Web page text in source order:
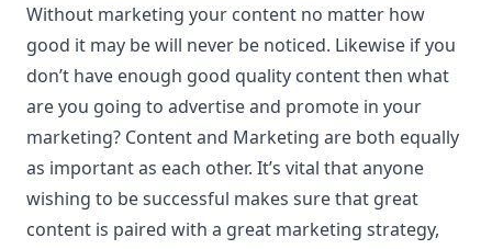
Without marketing your content no matter how
good it may be will never be noticed. Likewise if you
don’t have enough good quality content then what
are you going to advertise and promote in your
marketing? Content and Marketing are both equally
as important as each other. It’s vital that anyone
wishing to be successful makes sure that great
content is paired with a great marketing strategy,